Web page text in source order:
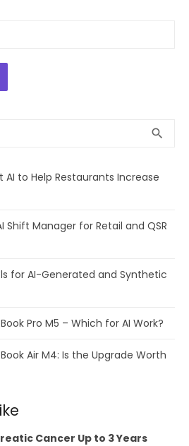
search
AI to Help Restaurants Increase
Shift Manager for Retail and QSR
for AI-Generated and Synthetic
Pro M5 – Which for AI Work?
Air M4: Is the Upgrade Worth
Cancer Up to 3 Years